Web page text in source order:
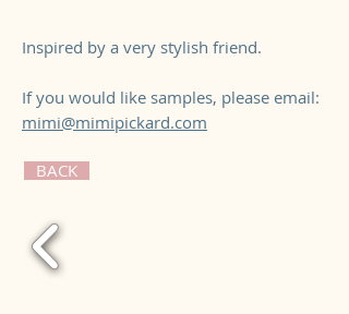
Inspired by a very stylish friend.
If you would like samples, please email:
mimi@mimipickard.com
BACK